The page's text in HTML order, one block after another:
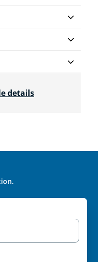
details